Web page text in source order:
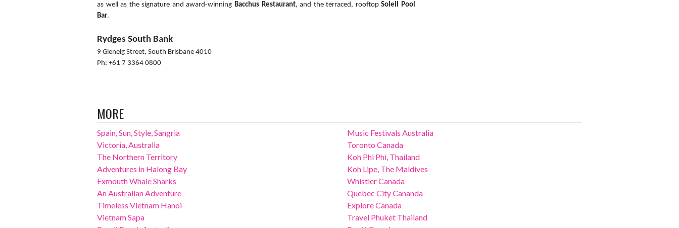
as well as the signature and award-winning Bacchus Restaurant, and the terraced, rooftopSoleil Pool
Bar.
Rydges South Bank
9 Glenelg Street, South Brisbane 4010
Ph: +61 7 3364 0800
MORE
Spain, Sun, Style, Sangria
Victoria, Australia
The Northern Territory
Adventures in Halong Bay
Exmouth Whale Sharks
An Australian Adventure
Timeless Vietnam Hanoi
Vietnam Sapa
Music Festivals Australia
Toronto Canada
Koh Phi Phi, Thailand
Koh Lipe, The Maldives
Whistler Canada
Quebec City Cananda
Explore Canada
Travel Phuket Thailand